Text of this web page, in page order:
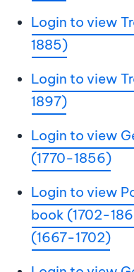
Login to view
1885)
Login to view
1897)
Login to view
(1770-1856)
Login to view
book (1702-
(1667-1702)